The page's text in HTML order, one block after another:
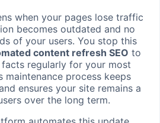
when your pages lose traffic
becomes outdated and no
of your users. You stop this
content refresh SEO to
regularly for your most
maintenance process keeps
ensures your site remains a
over the long term.